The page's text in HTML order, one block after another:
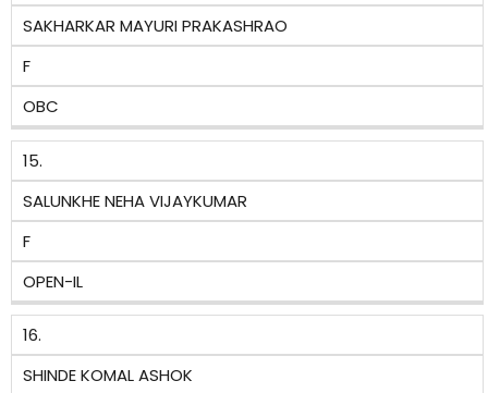
SAKHARKAR MAYURI PRAKASHRAO
F
OBC
15.
SALUNKHE NEHA VIJAYKUMAR
F
OPEN-IL
16.
SHINDE KOMAL ASHOK